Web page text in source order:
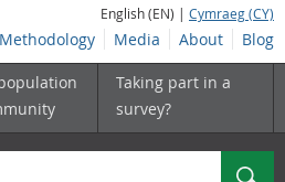
English (EN) | Cymraeg (CY)
Methodology Media About Blog
Taking part in a
survey?
Search